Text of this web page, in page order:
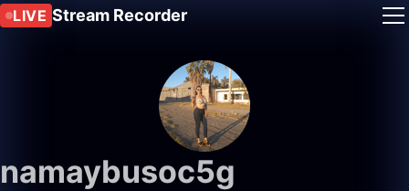
LIVE Stream Recorder
namaybusoc5g